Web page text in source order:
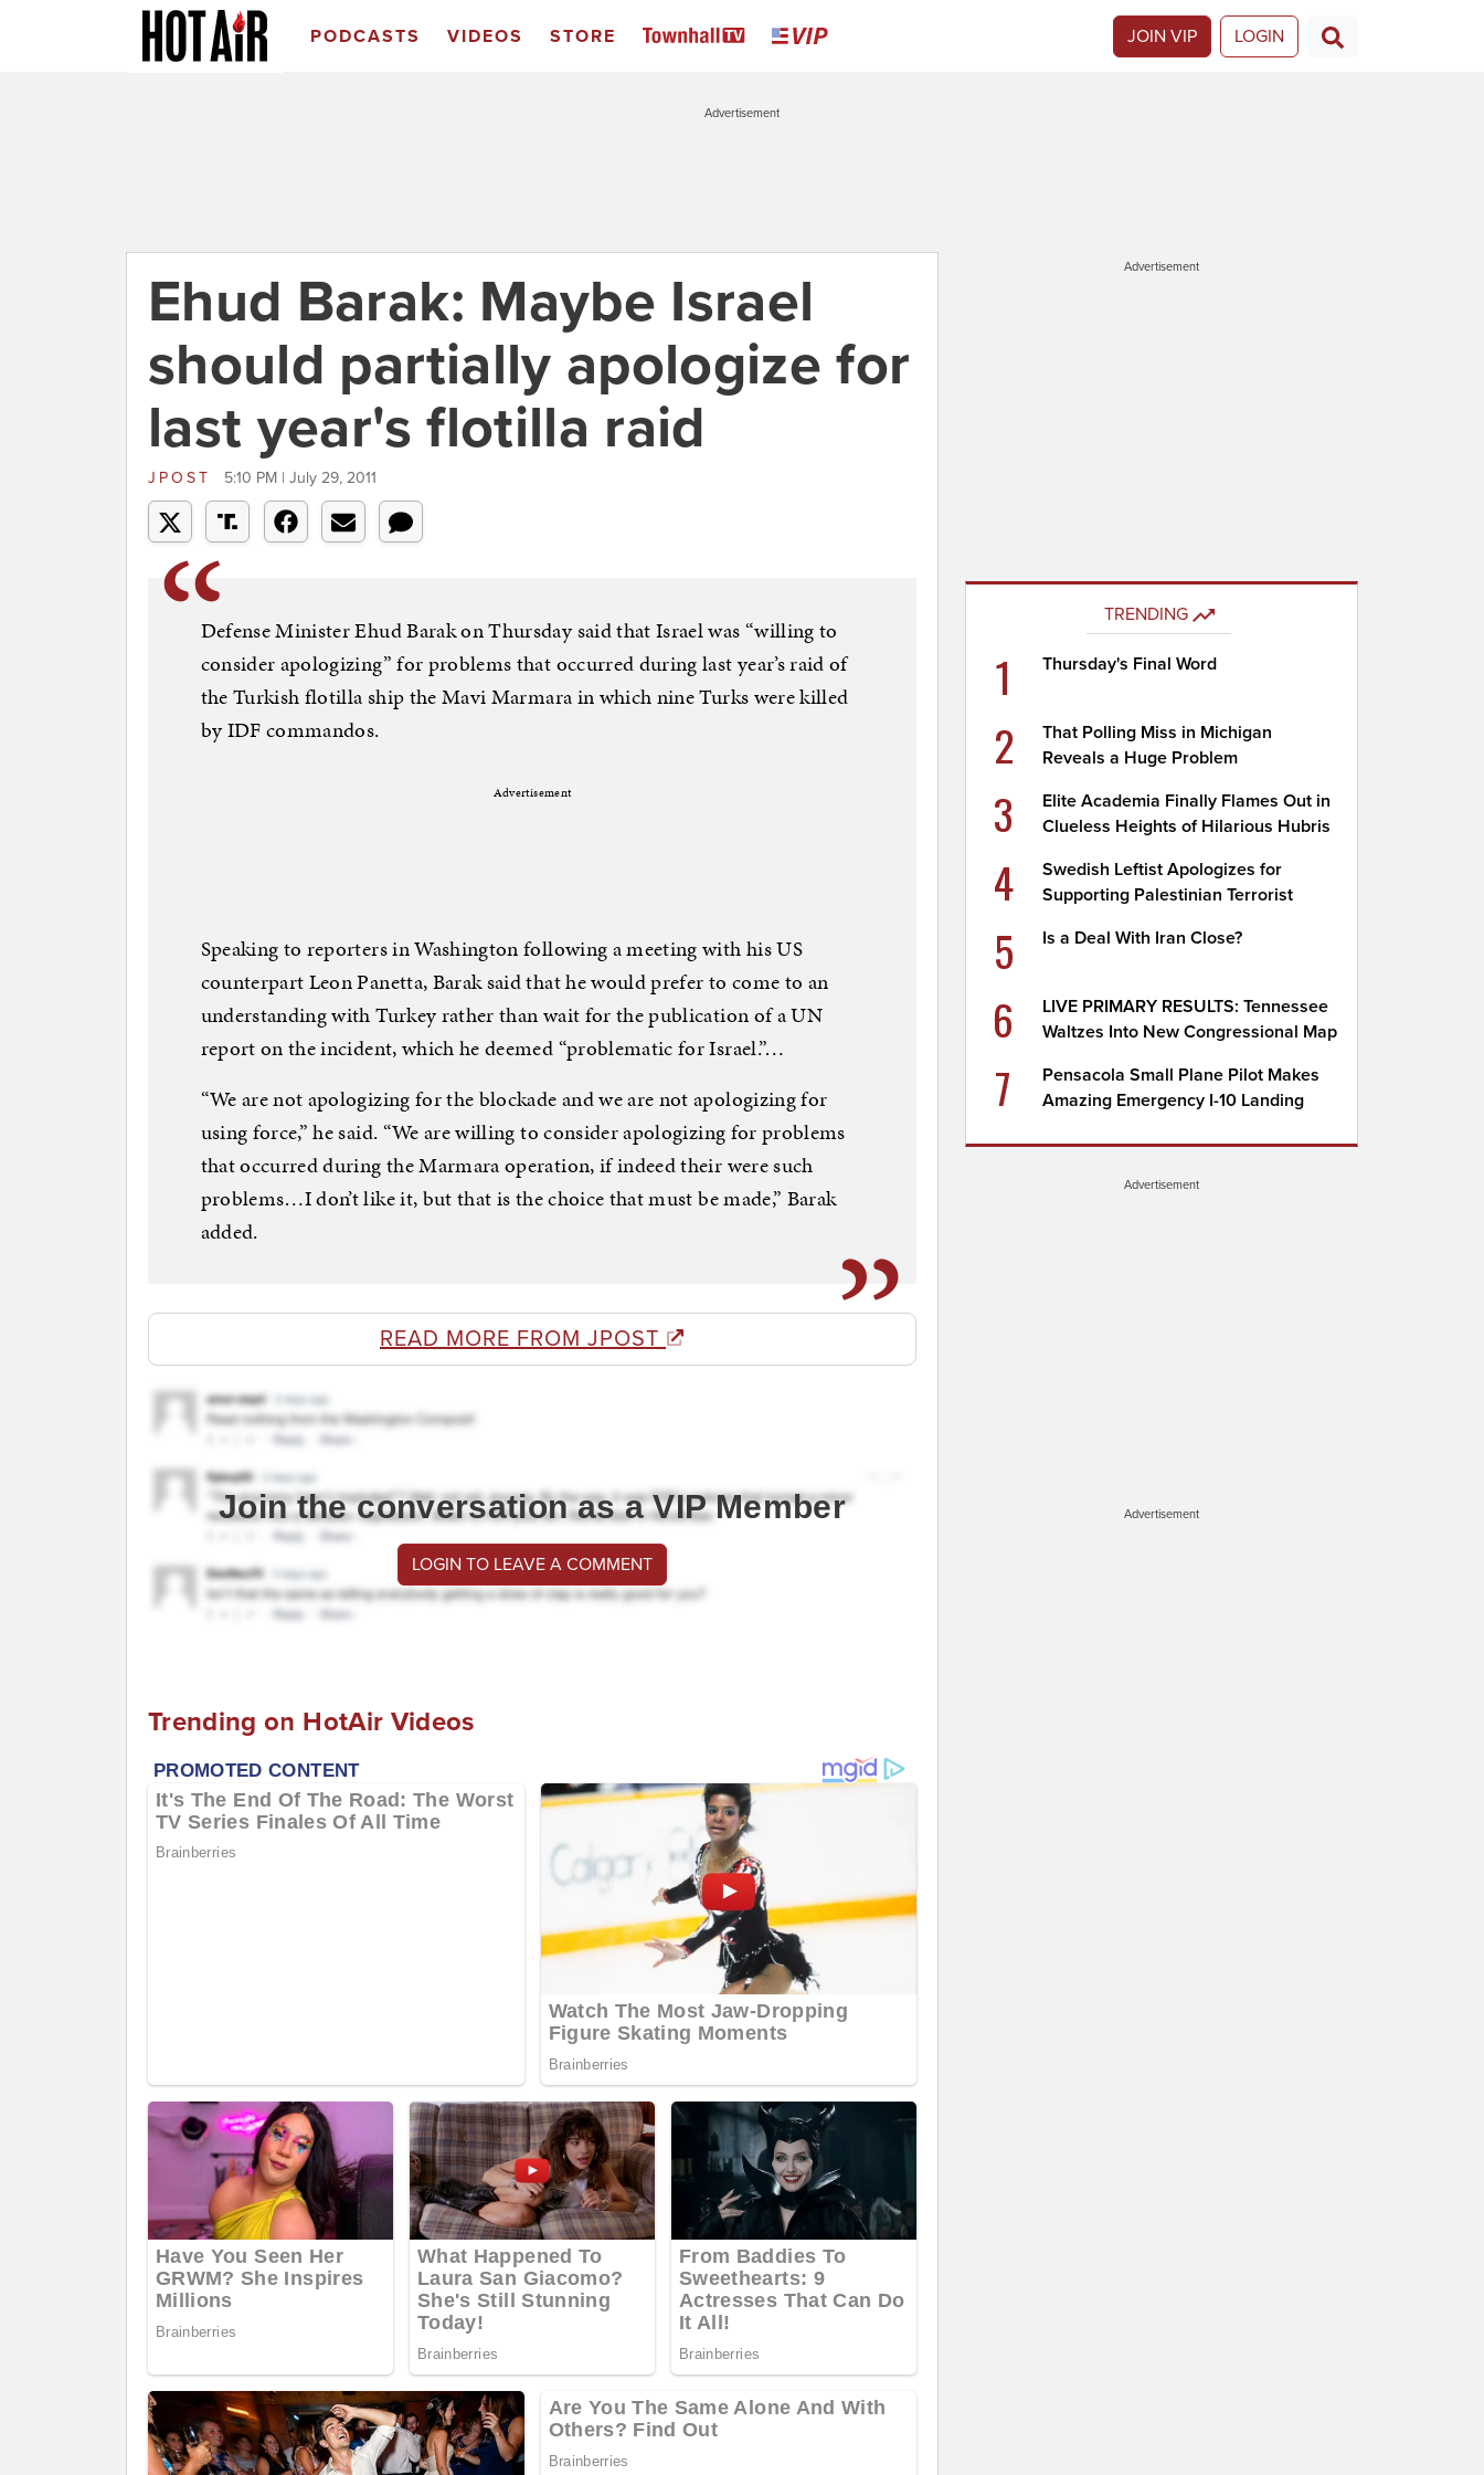
PODCASTS VIDEOS STORE JOIN VIP LOGIN
Advertisement
Ehud Barak: Maybe Israel
should partially apologize for
last year's flotilla raid
JPOST 5:10 PM | July 29, 2011
Defense Minister Ehud Barak on Thursday said that Israel was “willing to
consider apologizing” for problems that occurred during last year’s raid of
the Turkish flotilla ship the Mavi Marmara in which nine Turks were killed
by IDF commandos.
Advertisement
Speaking to reporters in Washington following a meeting with his US
counterpart Leon Panetta, Barak said that he would prefer to come to an
understanding with Turkey rather than wait for the publication of a UN
report on the incident, which he deemed “problematic for Israel.”…
“We are not apologizing for the blockade and we are not apologizing for
using force,” he said. “We are willing to consider apologizing for problems
that occurred during the Marmara operation, if indeed their were such
problems…I don’t like it, but that is the choice that must be made,” Barak
added.
READ MORE FROM JPOST
Join the conversation as a VIP Member
LOGIN TO LEAVE A COMMENT
Trending on HotAir Videos
Advertisement
TRENDING
1 Thursday's Final Word
2
That Polling Miss in Michigan
Reveals a Huge Problem
3
Elite Academia Finally Flames Out in
Clueless Heights of Hilarious Hubris
4
Swedish Leftist Apologizes for
Supporting Palestinian Terrorist
5 Is a Deal With Iran Close?
6
LIVE PRIMARY RESULTS: Tennessee
Waltzes Into New Congressional Map
7
Pensacola Small Plane Pilot Makes
Amazing Emergency I-10 Landing
Advertisement
Advertisement